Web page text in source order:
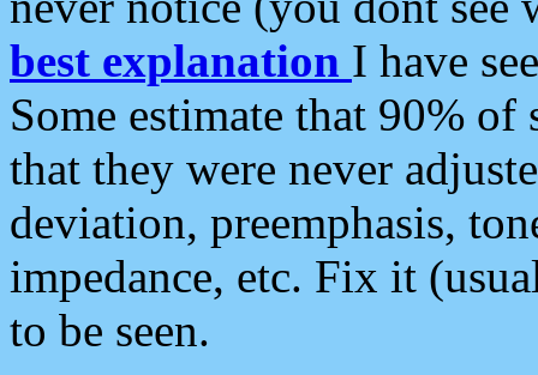
best explanation I have
Some estimate that 90%
that they were never
deviation, preemphasis,
impedance, etc. Fix it
to be seen.